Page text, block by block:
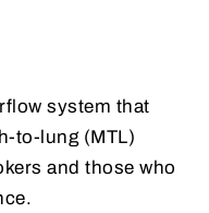
system that
to-lung (MTL)
and those who